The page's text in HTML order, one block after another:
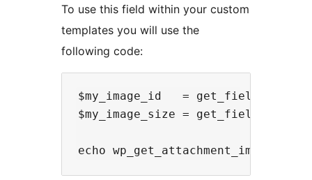
To use this field within your custom
templates you will use the
following code:
$my_image_id   =
$my_image_size =